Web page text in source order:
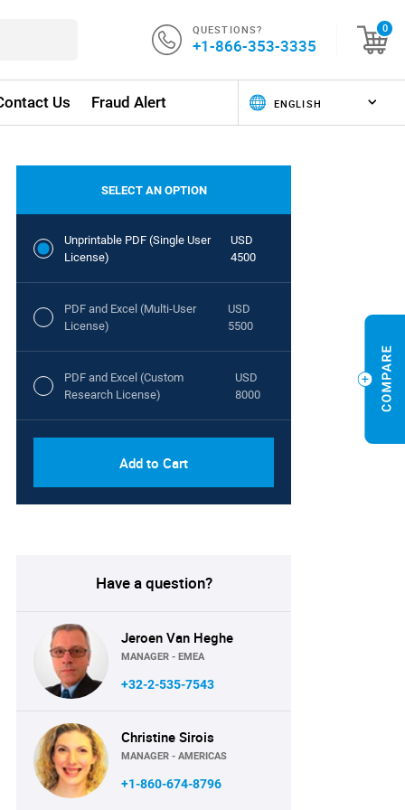
QUESTIONS?
+1-866-353-3335
0
Us Fraud Alert
SELECT AN OPTION
Unprintable PDF (Single User
License)
USD
4500
PDF and Excel (Multi-User
License)
USD
5500
PDF and Excel (Custom
Research License)
USD
8000
Add to Cart
Have a question?
Jeroen Van Heghe
MANAGER - EMEA
+32-2-535-7543
Christine Sirois
MANAGER - AMERICAS
+1-860-674-8796